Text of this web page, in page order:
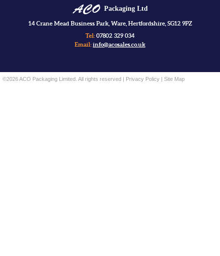
Packaging Ltd
14 Crane Mead Business Park, Ware, Hertfordshire, SG12 9PZ
Tel: 07802 329 034
Email: info@acosales.co.uk
©2026 ACO Packaging Limited. All rights reserved | Privacy Policy | Site Map